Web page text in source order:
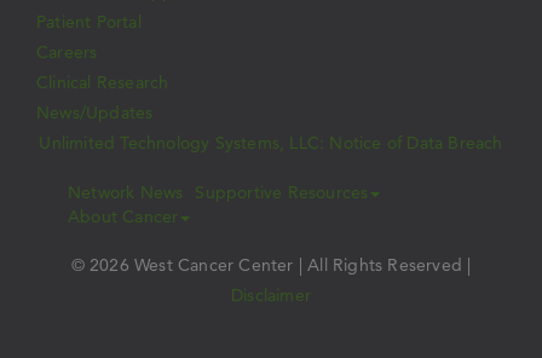
Patient Portal
Careers
Clinical Research
News/Updates
Unlimited Technology Systems, LLC: Notice of Data Breach
Network News
Supportive Resources
About Cancer
© 2026 West Cancer Center | All Rights Reserved |
Disclaimer